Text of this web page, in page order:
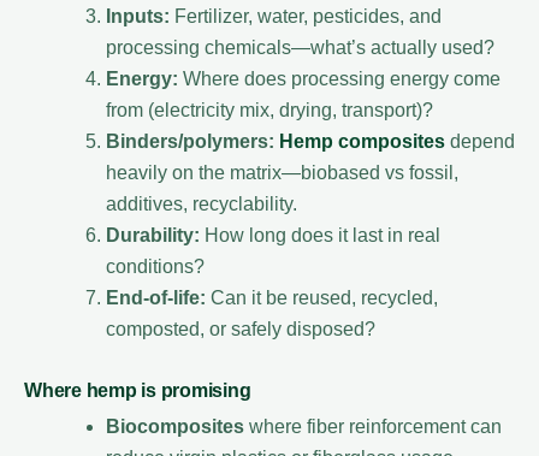
Inputs: Fertilizer, water, pesticides, and
processing chemicals—what’s actually used?
Energy: Where does processing energy come
from (electricity mix, drying, transport)?
Binders/polymers: Hemp composites depend
heavily on the matrix—biobased vs fossil,
additives, recyclability.
Durability: How long does it last in real
conditions?
End-of-life: Can it be reused, recycled,
composted, or safely disposed?
Where hemp is promising
Biocomposites where fiber reinforcement can